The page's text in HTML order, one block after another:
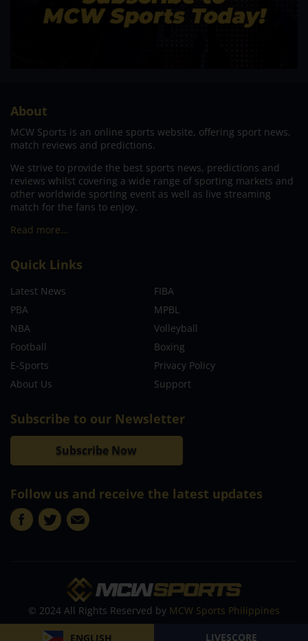
ENGLISH LIVESCORE
About
MCW Sports is an online sports website, offering sport news,
match reviews and predictions.
We strive to provide the best sports news, predictions and
reviews whilst covering a wide range of sporting markets and
other worldwide sporting event as well as live streaming
match for the fans to enjoy.
Read more…
Quick Links
Latest News
FIBA
PBA
MPBL
NBA
Volleyball
Football
Boxing
E-Sports
Privacy Policy
About Us
Support
Subscribe to our Newsletter
Subscribe Now
Follow us and receive the latest updates
© 2024 All Rights Reserved by MCW Sports Philippines